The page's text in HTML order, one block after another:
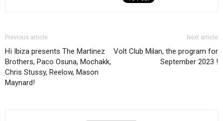
Previous article
Hï Ibiza presents The Martinez
Brothers, Paco Osuna, Mochakk,
Chris Stussy, Reelow, Mason
Maynard!
Next article
Volt Club Milan, the program for
September 2023 !